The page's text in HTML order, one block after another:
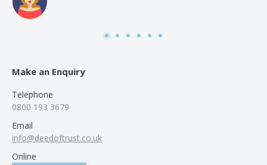
Make an Enquiry
Telephone
0800 193 3679
Email
info@deedoftrust.co.uk
Online